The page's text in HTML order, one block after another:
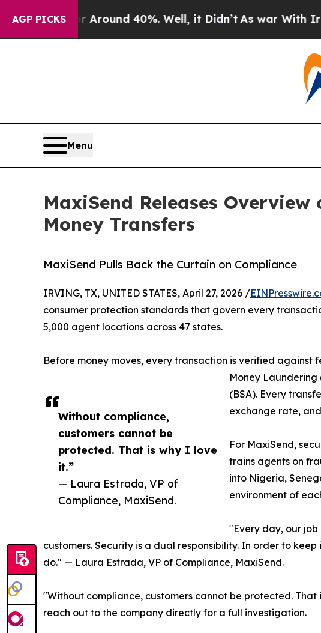
AGP PICKS
a Floor Around 40%. Well, it Didn’t As war With Iran
Menu
MaxiSend Releases
Money Transfers
MaxiSend Pulls Back the Curtain on Compliance
Without compliance,
customers cannot be
protected. That is why I love
it.”
— Laura Estrada, VP of
Compliance, MaxiSend.
IRVING, TX, UNITED STATES, April 27, 2026 /
consumer protection standards that govern every
5,000 agent locations across 47 states.
Before money moves, every transaction is verified
Money Laundering
(BSA). Every
exchange rate,
For MaxiSend,
trains agents on
into Nigeria,
environment of
"Every day, our
customers. Security is a dual responsibility. In order to
do." — Laura Estrada, VP of Compliance, MaxiSend.
"Without compliance, customers cannot be protected.
reach out to the company directly for a full investigation.